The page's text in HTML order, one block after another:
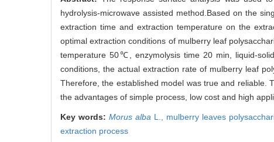
hydrolysis-microwave assisted method.Based on the
extraction time and extraction temperature on the
optimal extraction conditions of mulberry leaf
temperature 50℃, enzymolysis time 20 min, liquid-
conditions, the actual extraction rate of mulberry leaf
Therefore, the established model was true and reliable.
the advantages of simple process, low cost and high
Key words: Morus alba L., mulberry leaves
extraction process